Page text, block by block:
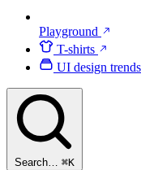
Playground
T-shirts
UI design trends
Search… ⌘K